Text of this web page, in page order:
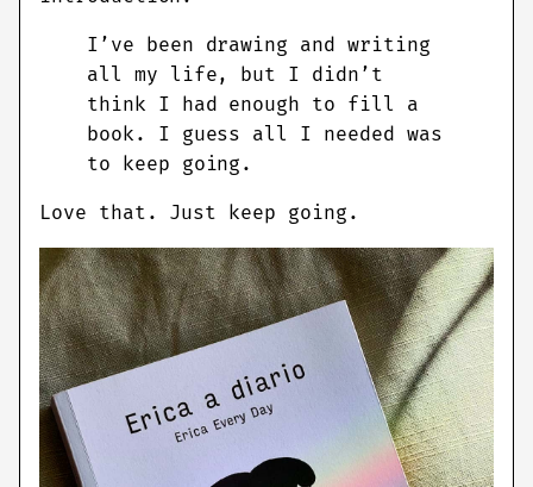
I’ve been drawing and writing
all my life, but I didn’t
think I had enough to fill a
book. I guess all I needed was
to keep going.
Love that. Just keep going.